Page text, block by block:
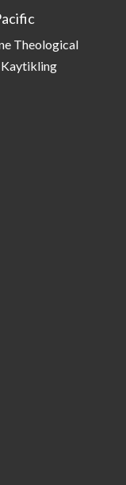
Theological
Kaytikling